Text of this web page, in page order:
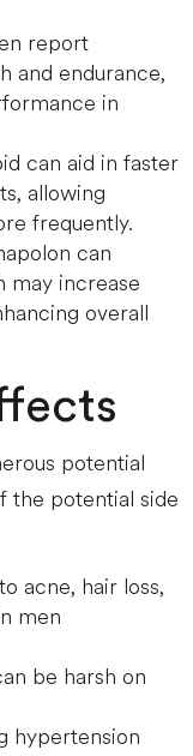
report
and endurance,
in
can aid in faster
allowing
frequently.
can
may increase
overall
potential
the potential side
acne, hair loss,
men
be harsh on
hypertension